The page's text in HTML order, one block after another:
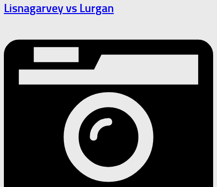
Lisnagarvey vs Lurgan